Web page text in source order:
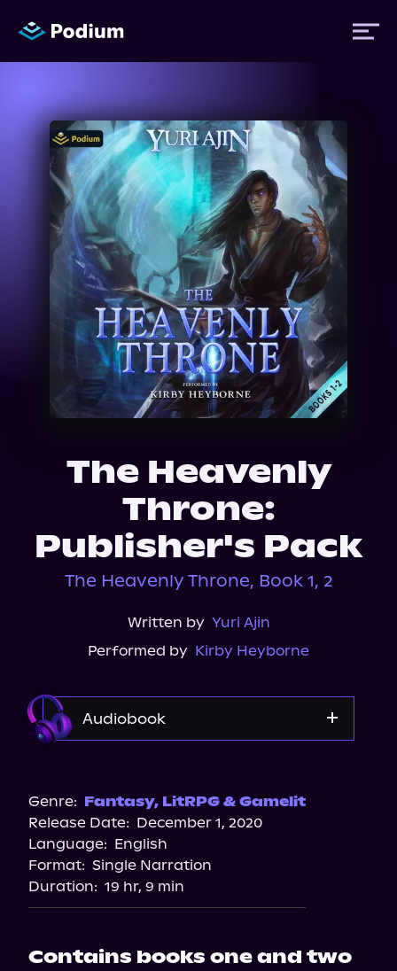
Titles
Authors
Performers
News
About Us
The Heavenly
Throne:
Publisher's Pack
The Heavenly Throne, Book 1, 2
Written by Yuri Ajin
Performed by Kirby Heyborne
Audiobook
Spotify
Apple Books
Audiobooks.com
Genre: Fantasy, LitRPG & Gamelit
Release Date: December 1, 2020
Language: English
Format: Single Narration
Duration: 19 hr, 9 min
Contains books one and two